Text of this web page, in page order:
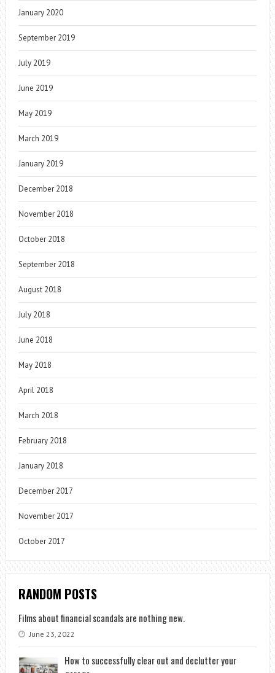
January 2020
September 2019
July 2019
June 2019
May 2019
March 2019
January 2019
December 2018
November 2018
October 2018
September 2018
August 2018
July 2018
June 2018
May 2018
April 2018
March 2018
February 2018
January 2018
December 2017
November 2017
October 2017
RANDOM POSTS
Films about financial scandals are nothing new.
June 23, 2022
How to successfully clear out and declutter your